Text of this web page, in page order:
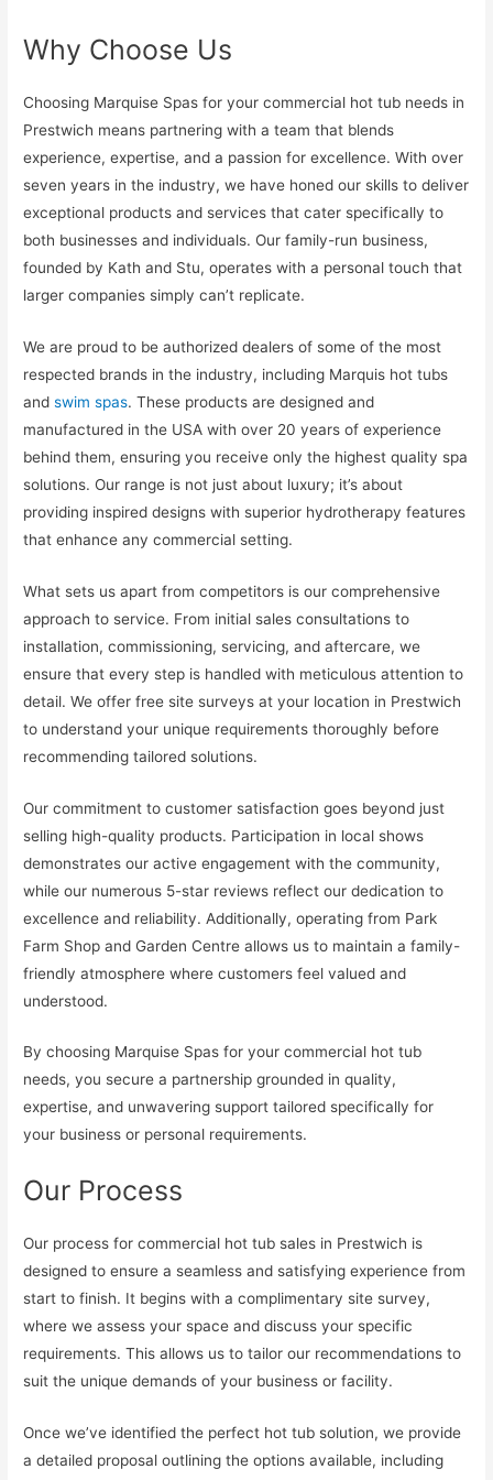
Why Choose Us
Choosing Marquise Spas for your commercial hot tub needs in
Prestwich means partnering with a team that blends
experience, expertise, and a passion for excellence. With over
seven years in the industry, we have honed our skills to deliver
exceptional products and services that cater specifically to
both businesses and individuals. Our family-run business,
founded by Kath and Stu, operates with a personal touch that
larger companies simply can’t replicate.
We are proud to be authorized dealers of some of the most
respected brands in the industry, including Marquis hot tubs
andswim spas. These products are designed and
manufactured in the USA with over 20 years of experience
behind them, ensuring you receive only the highest quality spa
solutions. Our range is not just about luxury; it’s about
providing inspired designs with superior hydrotherapy features
that enhance any commercial setting.
What sets us apart from competitors is our comprehensive
approach to service. From initial sales consultations to
installation, commissioning, servicing, and aftercare, we
ensure that every step is handled with meticulous attention to
detail. We offer free site surveys at your location in Prestwich
to understand your unique requirements thoroughly before
recommending tailored solutions.
Our commitment to customer satisfaction goes beyond just
selling high-quality products. Participation in local shows
demonstrates our active engagement with the community,
while our numerous 5-star reviews reflect our dedication to
excellence and reliability. Additionally, operating from Park
Farm Shop and Garden Centre allows us to maintain a family-
friendly atmosphere where customers feel valued and
understood.
By choosing Marquise Spas for your commercial hot tub
needs, you secure a partnership grounded in quality,
expertise, and unwavering support tailored specifically for
your business or personal requirements.
Our Process
Our process for commercial hot tub sales in Prestwich is
designed to ensure a seamless and satisfying experience from
start to finish. It begins with a complimentary site survey,
where we assess your space and discuss your specific
requirements. This allows us to tailor our recommendations to
suit the unique demands of your business or facility.
Once we’ve identified the perfect hot tub solution, we provide
a detailed proposal outlining the options available, including